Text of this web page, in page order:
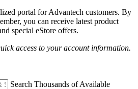
portal for Advantech customers. By
you can receive latest product
special eStore offers.
access to your account information.
Search Thousands of Available